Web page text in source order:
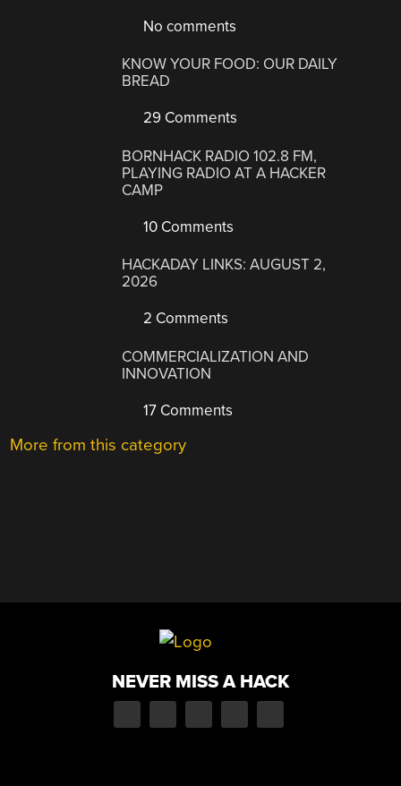
No comments
KNOW YOUR FOOD: OUR DAILY
BREAD
29 Comments
BORNHACK RADIO 102.8 FM,
PLAYING RADIO AT A HACKER
CAMP
10 Comments
HACKADAY LINKS: AUGUST 2,
2026
2 Comments
COMMERCIALIZATION AND
INNOVATION
17 Comments
More from this category
NEVER MISS A HACK